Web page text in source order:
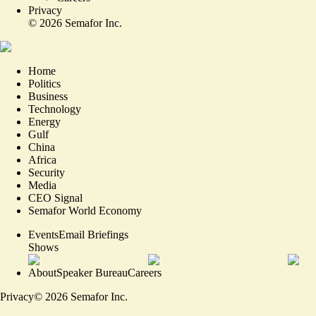
Privacy
© 2026 Semafor Inc.
Home
Politics
Business
Technology
Energy
Gulf
China
Africa
Security
Media
CEO Signal
Semafor World Economy
EventsEmail Briefings
Shows
AboutSpeaker BureauCareers
Privacy© 2026 Semafor Inc.